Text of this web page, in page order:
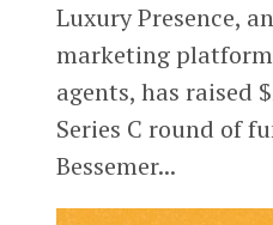
Luxury Presence,
marketing
agents, has raised
Series C round of
Bessemer...